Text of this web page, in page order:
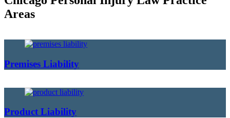
Areas
Premises Liability
Product Liability